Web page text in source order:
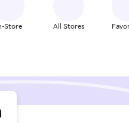
Store All Stores